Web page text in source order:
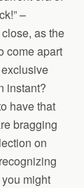
–
as the
come apart
instant?
have that
bragging
on
might